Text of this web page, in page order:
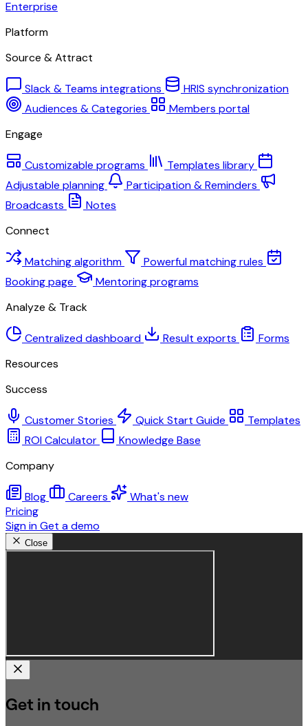
Enterprise
Platform
Source & Attract
Slack & Teams integrations
HRIS synchronization
Audiences & Categories
Members portal
Engage
Customizable programs
Templates library
Adjustable planning
Participation & Reminders
Broadcasts
Notes
Connect
Matching algorithm
Powerful matching rules
Booking page
Mentoring programs
Analyze & Track
Centralized dashboard Result exports
Forms
Resources
Success
Customer Stories Quick Start Guide
Templates
ROI Calculator
Knowledge Base
Company
Blog Careers
What's new
Pricing
Sign inGet a demo
Close
Get in touch